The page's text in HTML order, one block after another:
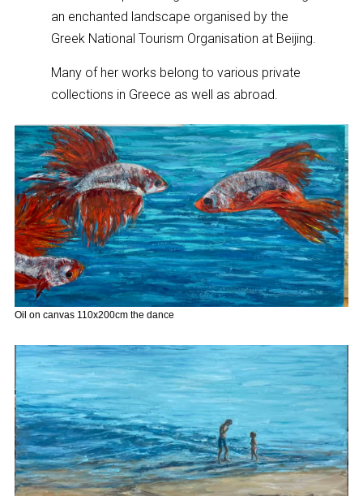
an enchanted landscape organised by the
Greek National Tourism Organisation at Beijing.
Many of her works belong to various private
collections in Greece as well as abroad.
Oil on canvas 110x200cm the dance